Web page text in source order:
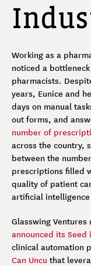
Working as a
noticed a
pharmacists.
years, Eunice and
days on manual
out forms, and
number of
across the country,
between the
prescriptions filled
quality of patient
artificial
Glasswing Ventures
announced its Seed
clinical automation
Can Uncu that